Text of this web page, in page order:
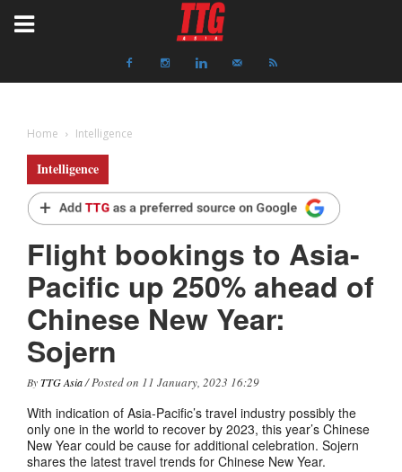
Home Intelligence
Intelligence
Flight bookings to Asia-
Pacific up 250% ahead of
Chinese New Year:
Sojern
ByTTG Asia/ Posted on 11 January, 2023 16:29
With indication of Asia-Pacific’s travel industry possibly the
only one in the world to recover by 2023, this year’s Chinese
New Year could be cause for additional celebration. Sojern
shares the latest travel trends for Chinese New Year.